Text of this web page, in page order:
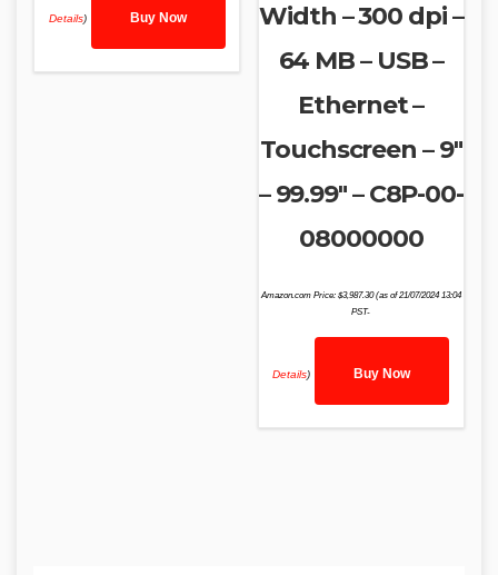
Details) Buy Now
Width – 300 dpi –
64 MB – USB –
Ethernet –
Touchscreen – 9″
– 99.99″ – C8P-00-
08000000
Amazon.com Price: $3,987.30(as of 21/07/2024 13:04
PST-
Details) Buy Now